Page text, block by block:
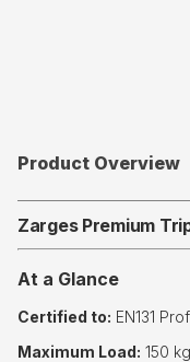
Product Overview
Zarges Premium
At a Glance
Certified to: EN131
Maximum Load: 150 kg